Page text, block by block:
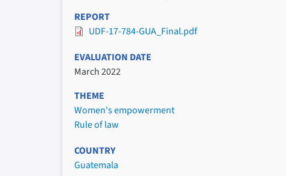
REPORT
UDF-17-784-GUA_Final.pdf
EVALUATION DATE
March 2022
THEME
Women's empowerment
Rule of law
COUNTRY
Guatemala